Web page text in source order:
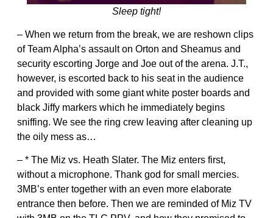
Sleep tight!
– When we return from the break, we are reshown clips
of Team Alpha’s assault on Orton and Sheamus and
security escorting Jorge and Joe out of the arena. J.T.,
however, is escorted back to his seat in the audience
and provided with some giant white poster boards and
black Jiffy markers which he immediately begins
sniffing. We see the ring crew leaving after cleaning up
the oily mess as…
– * The Miz vs. Heath Slater. The Miz enters first,
without a microphone. Thank god for small mercies.
3MB’s enter together with an even more elaborate
entrance then before. Then we are reminded of Miz TV